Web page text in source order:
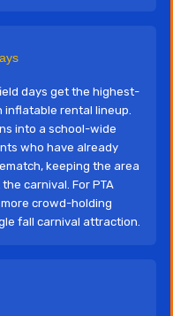
days get the highest-
rental lineup.
into a school-wide
who have already
keeping the area
carnival. For PTA
crowd-holding
fall carnival attraction.